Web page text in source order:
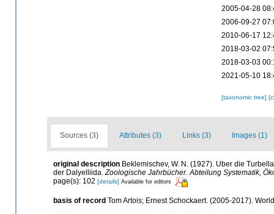
2005-04-28
2006-09-27
2010-06-17
2018-03-02
2018-03-03
2021-05-10
[taxonomic tree]
Sources (3) Attributes (3) Links (3) Images (1)
original description Beklemischev, W. N. (1927). Uber die
der Dalyelliida. Zoologische Jahrbücher. Abteilung Systematik,
page(s): 102 [details] Available for editors
basis of record Tom Artois; Ernest Schockaert. (2005-2017).